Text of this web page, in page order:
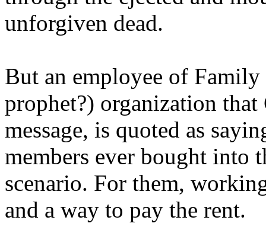
unforgiven dead.
But an employee of
prophet?) organization that
message, is quoted as
members ever bought into
scenario. For them,
and a way to pay the rent.